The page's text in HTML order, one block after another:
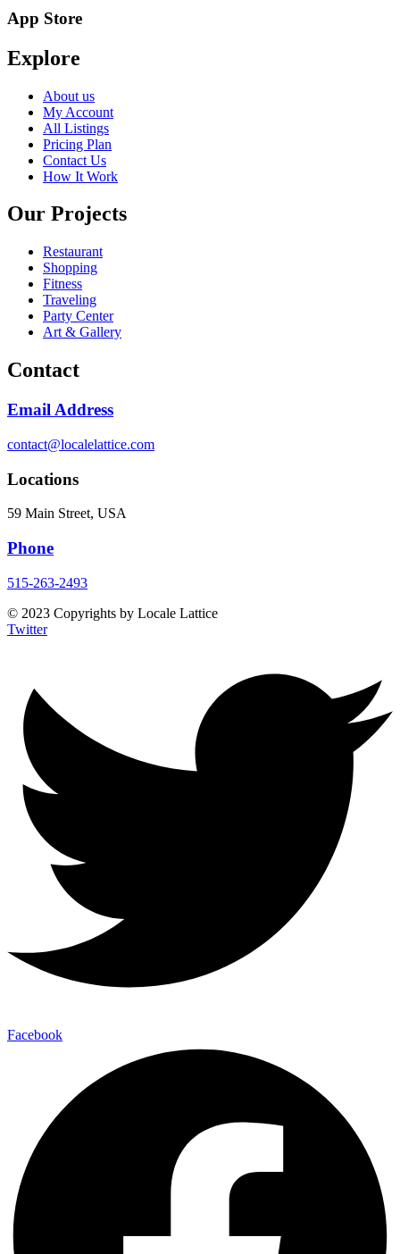
App Store
Explore
About us
My Account
All Listings
Pricing Plan
Contact Us
How It Work
Our Projects
Restaurant
Shopping
Fitness
Traveling
Party Center
Art & Gallery
Contact
Email Address
contact@localelattice.com
Locations
59 Main Street, USA
Phone
515-263-2493
© 2023 Copyrights by Locale Lattice
Twitter
Facebook